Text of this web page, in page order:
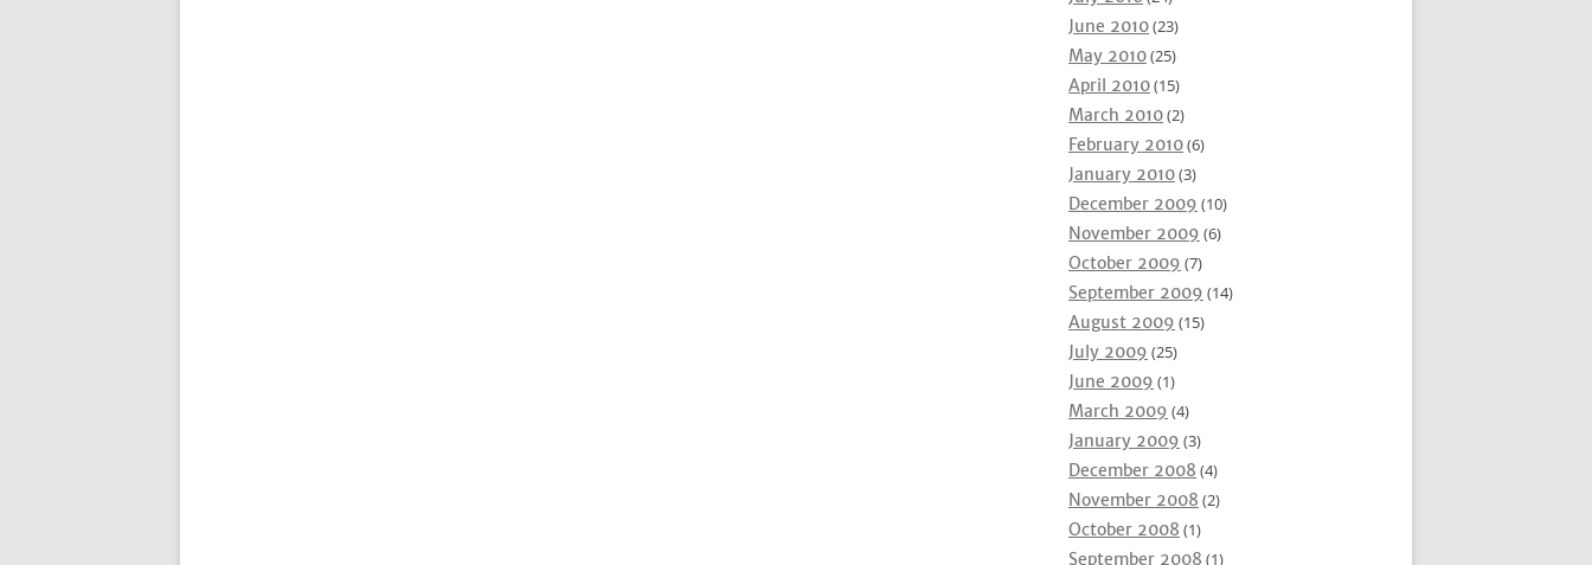
June 2010(23)
May 2010(25)
April 2010(15)
March 2010(2)
February 2010(6)
January 2010(3)
December 2009 (10)
November 2009 (6)
October 2009 (7)
September 2009 (14)
August 2009 (15)
July 2009 (25)
June 2009 (1)
March 2009 (4)
January 2009 (3)
December 2008 (4)
November 2008 (2)
October 2008 (1)
September 2008 (1)